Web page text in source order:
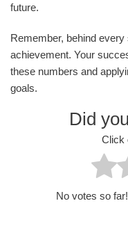
future.
Remember, behind
achievement. Your
these numbers and
goals.
Did
Click
No votes so